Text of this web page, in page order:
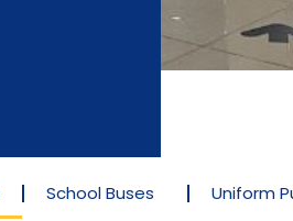
School Buses Uniform